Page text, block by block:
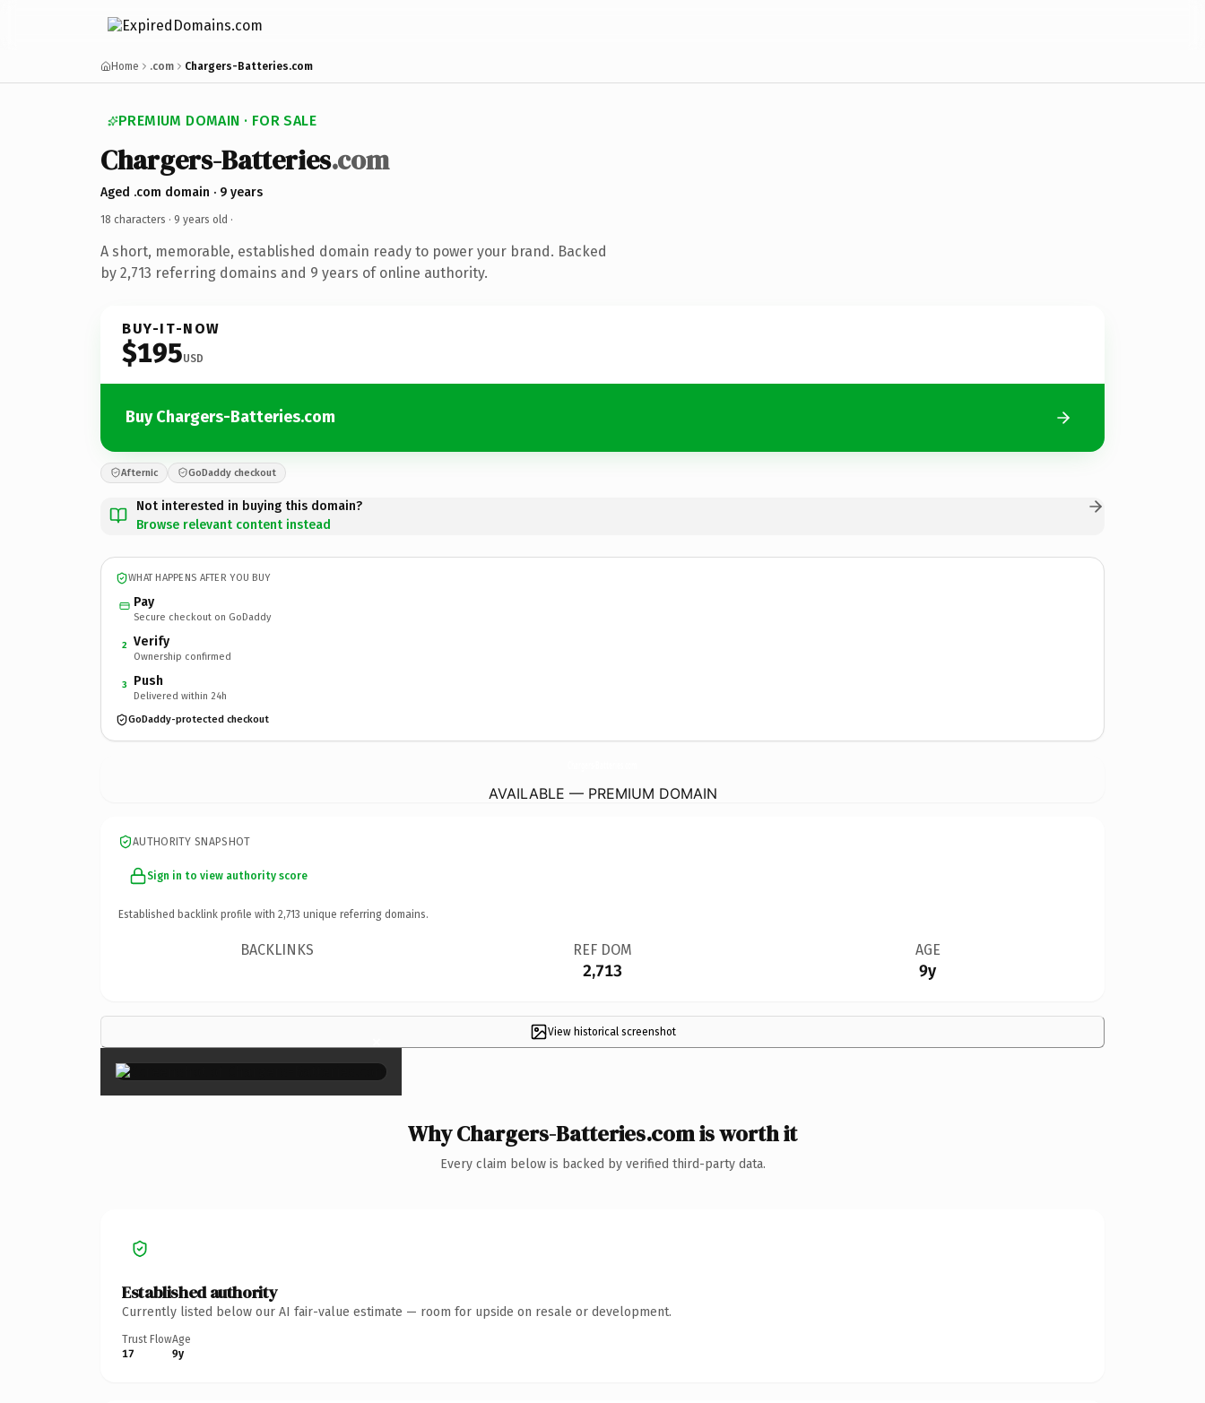
Home .com Chargers-Batteries.com
PREMIUM DOMAIN · FOR SALE
Chargers-Batteries.com
Aged .com domain · 9 years
18 characters · 9 years old ·
A short, memorable, established domain ready to power your brand. Backed
by 2,713 referring domains and 9 years of online authority.
BUY-IT-NOW
$195USD
Buy Chargers-Batteries.com
Afternic GoDaddy checkout
Not interested in buying this domain?
Browse relevant content instead
WHAT HAPPENS AFTER YOU BUY
Pay
Secure checkout on GoDaddy
2 Verify
Ownership confirmed
3 Push
Delivered within 24h
GoDaddy-protected checkout
AVAILABLE — PREMIUM DOMAIN
AUTHORITY SNAPSHOT
Sign in to view authority score
Established backlink profile with 2,713 unique referring domains.
BACKLINKS REF DOM
2,713
AGE
9y
View historical screenshot
×
Why Chargers-Batteries.com is worth it
Every claim below is backed by verified third-party data.
Established authority
Currently listed below our AI fair-value estimate — room for upside on resale or development.
Trust Flow
17
Age
9y